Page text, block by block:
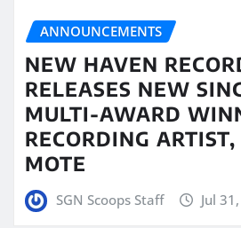
ANNOUNCEMENTS
NEW HAVEN
RELEASES NEW
MULTI-AWARD
RECORDING
MOTE
SGN Scoops Staff Jul